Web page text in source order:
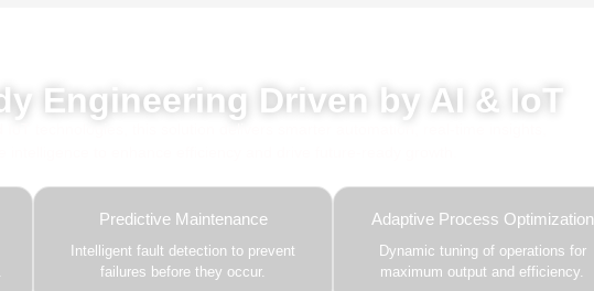
Engineering Driven by AI & IoT
Predictive Maintenance
Intelligent fault detection to prevent
failures before they occur.
Adaptive Process Optimization
Dynamic tuning of operations for
maximum output and efficiency.